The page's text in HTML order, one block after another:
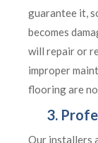
guarantee it,
becomes
will repair or
improper
flooring are
3.
Our installers